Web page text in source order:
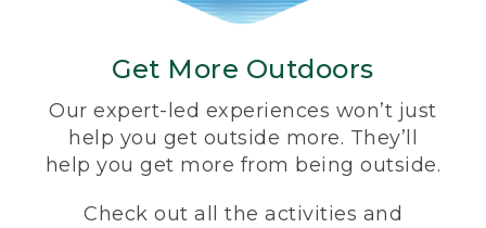
Get More Outdoors
Our expert-led experiences won’t just
help you get outside more. They’ll
help you get more from being outside.
Check out all the activities and